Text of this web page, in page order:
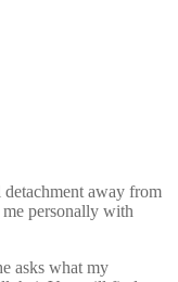
away from
personally with
asks what my